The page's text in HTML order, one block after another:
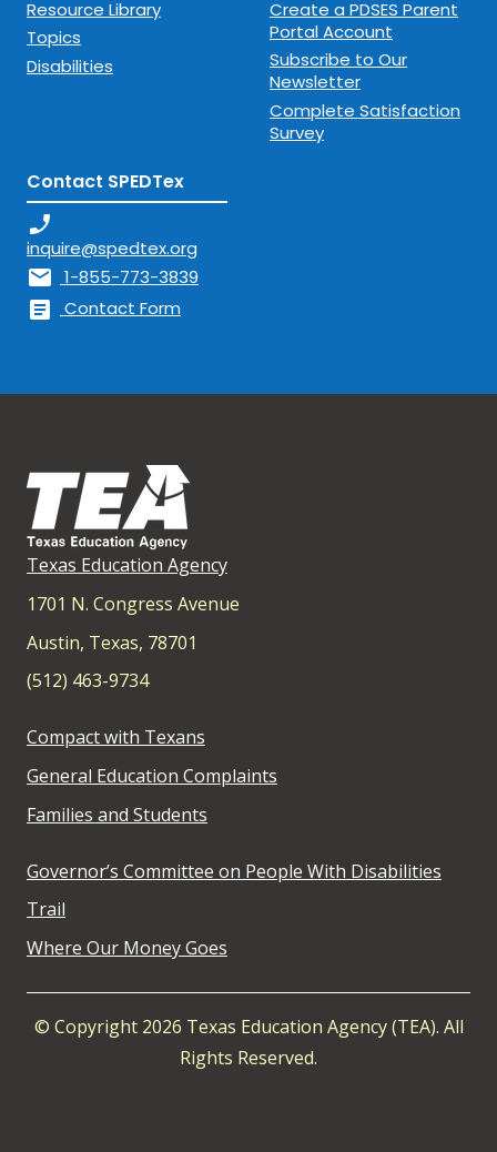
Resource Library
Topics
Disabilities
Create a PDSES Parent
Portal Account
Subscribe to Our
Newsletter
Complete Satisfaction
Survey
Contact SPEDTex
phone_enabled
inquire@spedtex.org
mail 1-855-773-3839
article Contact Form
Texas Education Agency
1701 N. Congress Avenue
Austin, Texas, 78701
(512) 463-9734
Compact with Texans
General Education Complaints
Families and Students
Governor’s Committee on People With Disabilities
Trail
Where Our Money Goes
© Copyright 2026 Texas Education Agency (TEA). All
Rights Reserved.